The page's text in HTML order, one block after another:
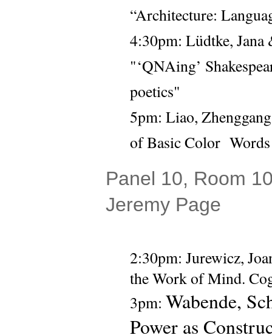
“Architecture:
4:30pm: Lüdtke,
"‘QNAing’
poetics"
5pm: Liao,
of Basic Color
Panel 10, Room
Jeremy Page
2:30pm: Jurewicz,
the Work of Mind.
3pm: Wabende,